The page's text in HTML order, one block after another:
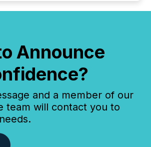
Announce
and a member of our
team will contact you to